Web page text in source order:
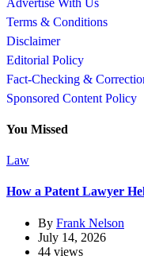
Terms & Conditions
Disclaimer
Editorial Policy
Fact-Checking &
Sponsored Content Policy
You Missed
Law
How a Patent Lawyer
By Frank Nelson
July 14, 2026
44 views